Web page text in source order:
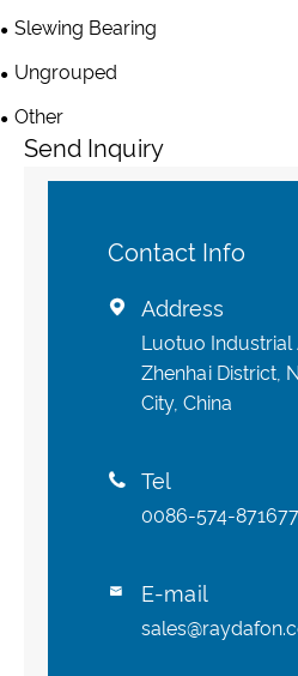
Slewing Bearing
Ungrouped
Other
Send Inquiry
Contact Info
 Address
Luotuo Industrial
Zhenhai District,
City, China
 Tel
0086-574-
 E-mail